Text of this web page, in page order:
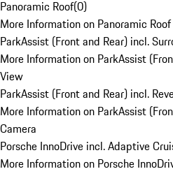
Panoramic Roof(0)
More Information on Panoramic Roof
ParkAssist (Front and Rear) incl.
More Information on ParkAssist
View
ParkAssist (Front and Rear) incl.
More Information on ParkAssist
Camera
Porsche InnoDrive incl. Adaptive
More Information on Porsche